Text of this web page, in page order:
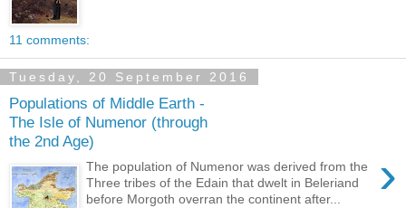
11 comments:
Tuesday, 20 September 2016
Populations of Middle Earth -
The Isle of Numenor (through
the 2nd Age)
›
The population of Numenor was derived from the
Three tribes of the Edain that dwelt in Beleriand
before Morgoth overran the continent after...